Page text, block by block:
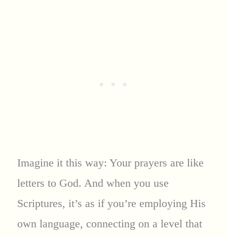
Imagine it this way: Your prayers are like
letters to God. And when you use
Scriptures, it’s as if you’re employing His
own language, connecting on a level that